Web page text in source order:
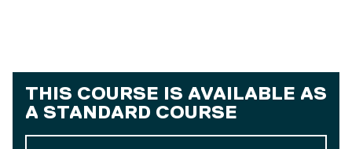
THIS COURSE IS AVAILABLE AS
A STANDARD COURSE